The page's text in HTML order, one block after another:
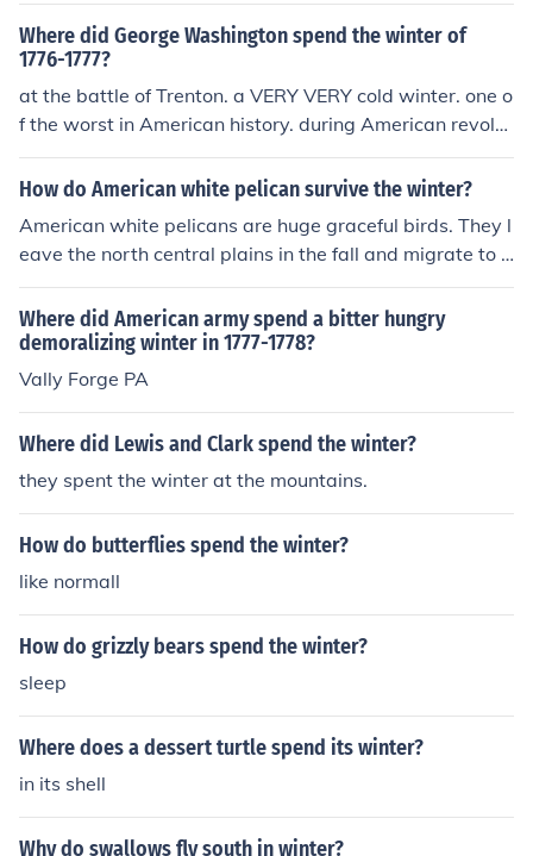
Where did George Washington spend the winter of
1776-1777?
at the battle of Trenton. a VERY VERY cold winter. one o
f the worst in American history. during American revolut
ion.
How do American white pelican survive the winter?
American white pelicans are huge graceful birds. They l
eave the north central plains in the fall and migrate to b
oth the Pacific and Atlantic sides of Mexico to spend the
winter.
Where did American army spend a bitter hungry
demoralizing winter in 1777-1778?
Vally Forge PA
Where did Lewis and Clark spend the winter?
they spent the winter at the mountains.
How do butterflies spend the winter?
like normall
How do grizzly bears spend the winter?
sleep
Where does a dessert turtle spend its winter?
in its shell
Why do swallows fly south in winter?